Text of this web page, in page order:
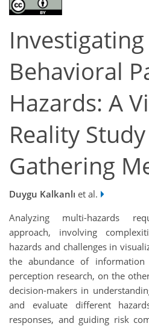
Behavioral
Hazards: A
Reality
Gathering
Duygu Kalkanlı et al.
Analyzing multi-hazards
approach, involving
hazards and challenges in
the abundance of information
perception research, on the
decision-makers in
and evaluate different
responses, and guiding risk